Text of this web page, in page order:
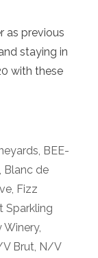
as previous
staying in
with these
BEE-
Blanc de
Fizz
Sparkling
Winery,
Brut N/V